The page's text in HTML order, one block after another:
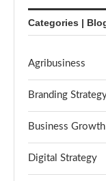
Categories |
Agribusiness
Branding
Business Growth
Digital Strategy